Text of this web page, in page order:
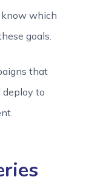
know which
goals.
that
deploy to